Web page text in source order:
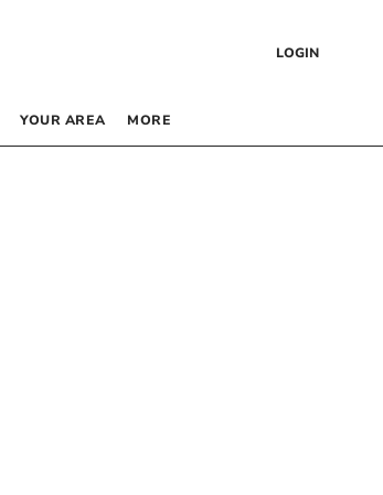
LOGIN
YOUR AREA MORE